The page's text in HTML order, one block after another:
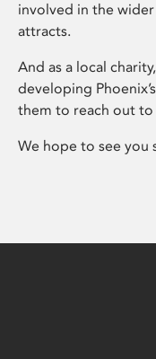
involved in the
attracts.
And as a local
developing
them to reach out
We hope to see you